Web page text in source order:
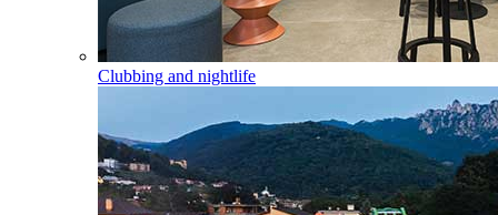
Clubbing and nightlife